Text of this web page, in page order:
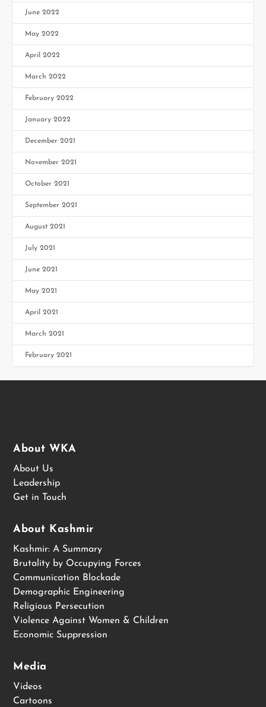
June 2022
May 2022
April 2022
March 2022
February 2022
January 2022
December 2021
November 2021
October 2021
September 2021
August 2021
July 2021
June 2021
May 2021
April 2021
March 2021
February 2021
About WKA
About Us
Leadership
Get in Touch
About Kashmir
Kashmir: A Summary
Brutality by Occupying Forces
Communication Blockade
Demographic Engineering
Religious Persecution
Violence Against Women & Children
Economic Suppression
Media
Videos
Cartoons